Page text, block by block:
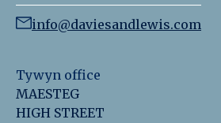
info@daviesandlewis.com
Tywyn office
MAESTEG
HIGH STREET